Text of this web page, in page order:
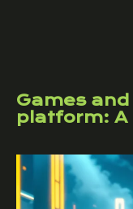
Games
platform: A